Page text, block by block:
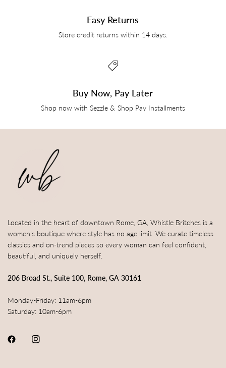
Easy Returns
Store credit returns within 14 days.
Buy Now, Pay Later
Shop now with Sezzle & Shop Pay Installments
Located in the heart of downtown Rome, GA, Whistle Britches is a
women’s boutique where style has no age limit. We curate timeless
classics and on-trend pieces so every woman can feel confident,
beautiful, and uniquely herself.
206 Broad St., Suite 100, Rome, GA 30161
Monday-Friday: 11am-6pm
Saturday: 10am-6pm